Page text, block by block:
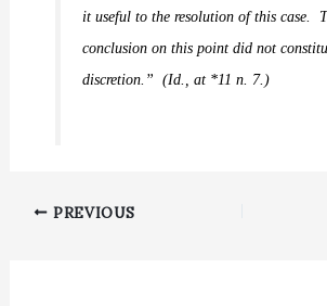
it useful to the resolution of this case.
conclusion on this point did not
discretion.”
(Id. ,at *11 n. 7.)
PREVIOUS